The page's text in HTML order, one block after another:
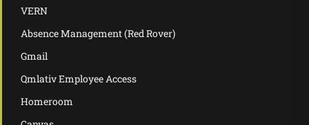
VERN
Absence Management (Red Rover)
Gmail
Qmlativ Employee Access
Homeroom